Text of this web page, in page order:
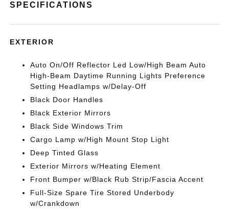
SPECIFICATIONS
EXTERIOR
Auto On/Off Reflector Led Low/High Beam Auto
High-Beam Daytime Running Lights Preference
Setting Headlamps w/Delay-Off
Black Door Handles
Black Exterior Mirrors
Black Side Windows Trim
Cargo Lamp w/High Mount Stop Light
Deep Tinted Glass
Exterior Mirrors w/Heating Element
Front Bumper w/Black Rub Strip/Fascia Accent
Full-Size Spare Tire Stored Underbody
w/Crankdown